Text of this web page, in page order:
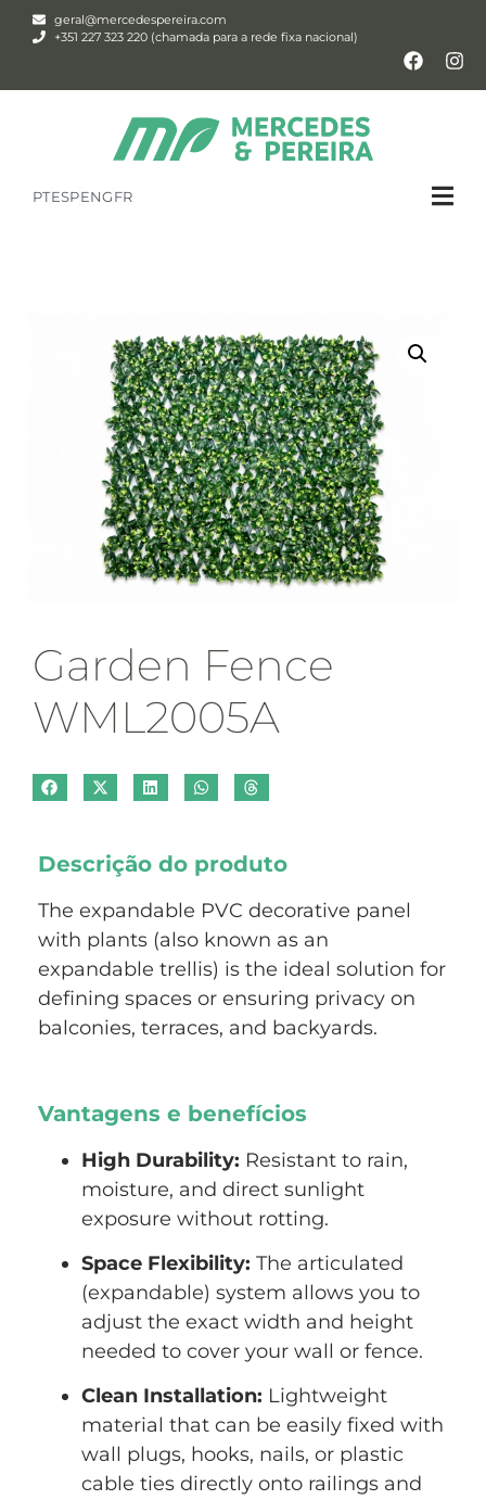
geral@mercedespereira.com
+351 227 323 220 (chamada para a rede fixa nacional)
PTESPENGFR
Garden Fence
WML2005A
Descrição do produto
The expandable PVC decorative panel
with plants (also known as an
expandable trellis) is the ideal solution for
defining spaces or ensuring privacy on
balconies, terraces, and backyards.
Vantagens e benefícios
High Durability: Resistant to rain,
moisture, and direct sunlight
exposure without rotting.
Space Flexibility: The articulated
(expandable) system allows you to
adjust the exact width and height
needed to cover your wall or fence.
Clean Installation: Lightweight
material that can be easily fixed with
wall plugs, hooks, nails, or plastic
cable ties directly onto railings and